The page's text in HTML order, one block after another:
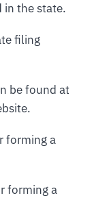
in the state.
filing
be found at
forming a
forming a